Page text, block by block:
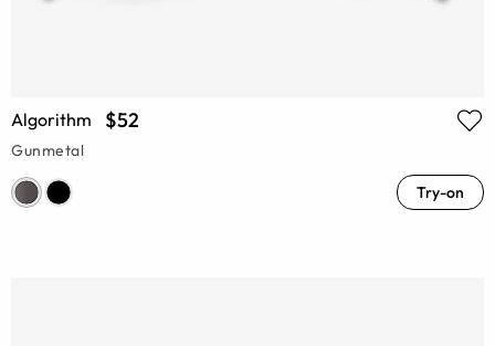
Algorithm $52
Gunmetal
Try-on